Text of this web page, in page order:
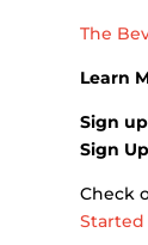
The
Learn
Sign
Sign
Check
Started